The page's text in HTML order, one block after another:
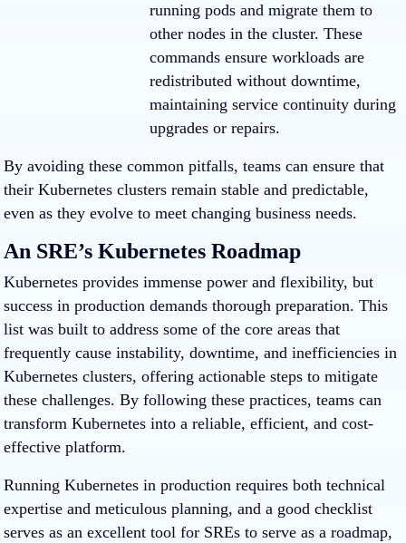
running pods and migrate them to
other nodes in the cluster. These
commands ensure workloads are
redistributed without downtime,
maintaining service continuity during
upgrades or repairs.
By avoiding these common pitfalls, teams can ensure that
their Kubernetes clusters remain stable and predictable,
even as they evolve to meet changing business needs.
An SRE’s Kubernetes Roadmap
Kubernetes provides immense power and flexibility, but
success in production demands thorough preparation. This
list was built to address some of the core areas that
frequently cause instability, downtime, and inefficiencies in
Kubernetes clusters, offering actionable steps to mitigate
these challenges. By following these practices, teams can
transform Kubernetes into a reliable, efficient, and cost-
effective platform.
Running Kubernetes in production requires both technical
expertise and meticulous planning, and a good checklist
serves as an excellent tool for SREs to serve as a roadmap,